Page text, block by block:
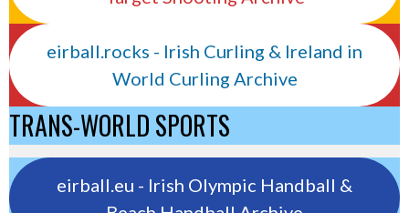
eirball.rocks - Irish Curling & Ireland in
World Curling Archive
TRANS-WORLD SPORTS
eirball.eu - Irish Olympic Handball &